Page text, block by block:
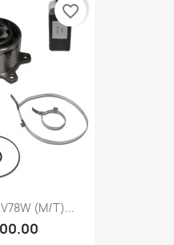
(M/T)...
favorite_border